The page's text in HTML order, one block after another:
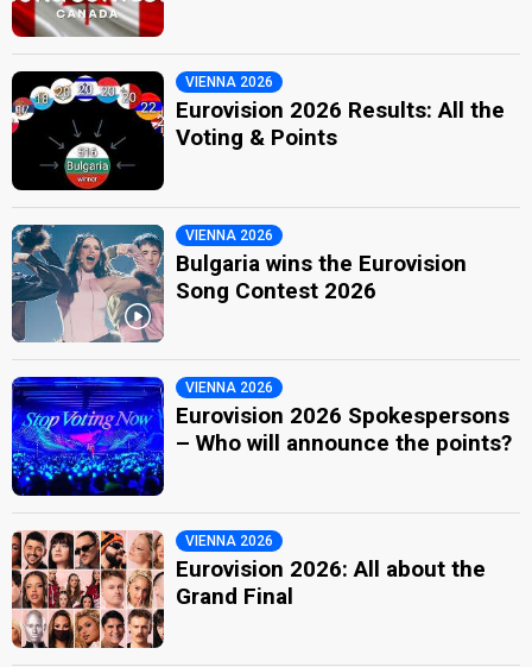
VIENNA 2026
Eurovision 2026 Results: All the
Voting & Points
VIENNA 2026
Bulgaria wins the Eurovision
Song Contest 2026
VIENNA 2026
Eurovision 2026 Spokespersons
– Who will announce the points?
VIENNA 2026
Eurovision 2026: All about the
Grand Final